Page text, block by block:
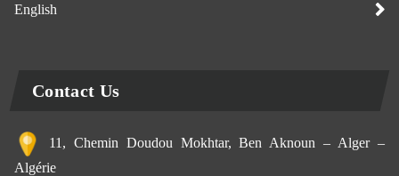
English
Contact Us
11, Chemin Doudou Mokhtar, Ben Aknoun – Alger –
Algérie